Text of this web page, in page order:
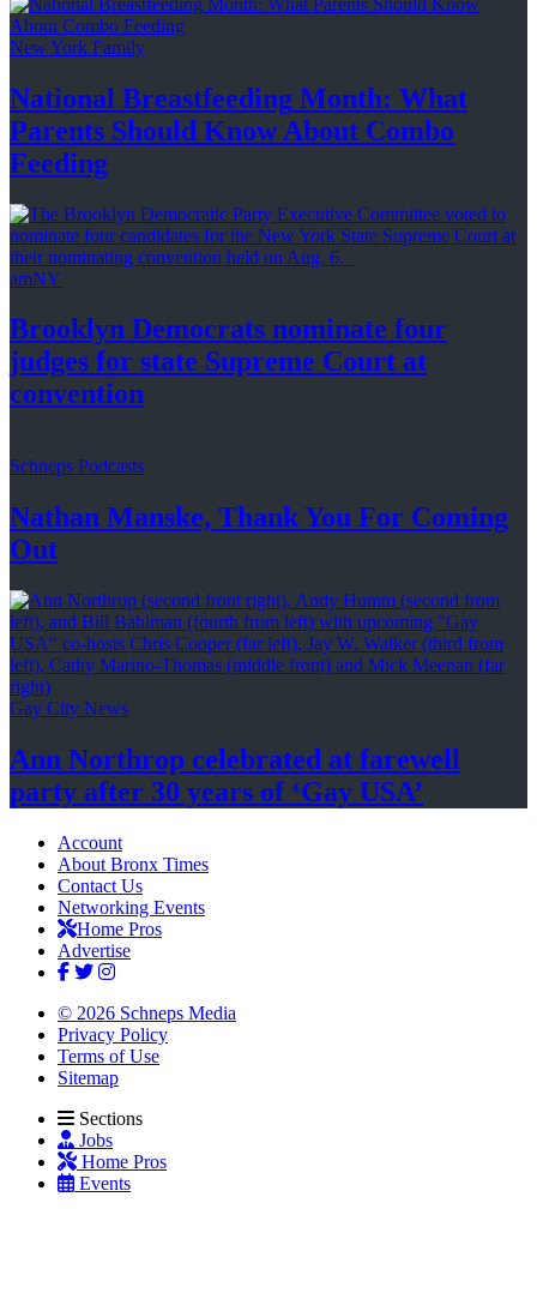
New York Family
National Breastfeeding Month: What
Parents Should Know About Combo
Feeding
amNY
Brooklyn Democrats nominate four
judges for state Supreme Court at
convention
Schneps Podcasts
Nathan Manske, Thank You For Coming
Out
Gay City News
Ann Northrop celebrated at farewell
party after 30 years of ‘Gay USA’
Account
About Bronx Times
Contact Us
Networking Events
Home Pros
Advertise
© 2026 Schneps Media
Privacy Policy
Terms of Use
Sitemap
Sections
Jobs
Home Pros
Events